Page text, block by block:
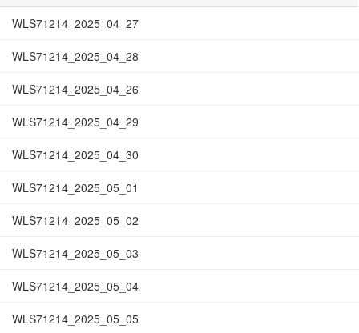
WLS71214_2025_04_27
WLS71214_2025_04_28
WLS71214_2025_04_26
WLS71214_2025_04_29
WLS71214_2025_04_30
WLS71214_2025_05_01
WLS71214_2025_05_02
WLS71214_2025_05_03
WLS71214_2025_05_04
WLS71214_2025_05_05